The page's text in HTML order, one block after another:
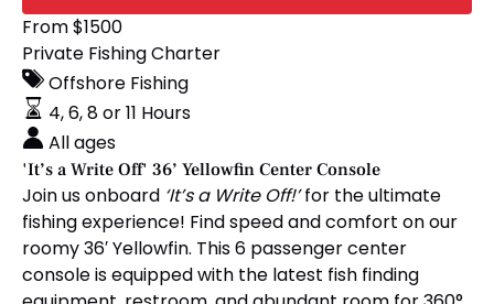
'It’s
a
Write
Off'
36’
Yellowfin
Center
Console
From$1500
Private Fishing Charter
Offshore Fishing
4, 6, 8 or 11 Hours
All ages
'It’s a Write Off' 36’ Yellowfin Center Console
Join us onboard ‘It’s a Write Off!’for the ultimate
fishing experience! Find speed and comfort on our
roomy 36′ Yellowfin. This 6 passenger center
console is equipped with the latest fish finding